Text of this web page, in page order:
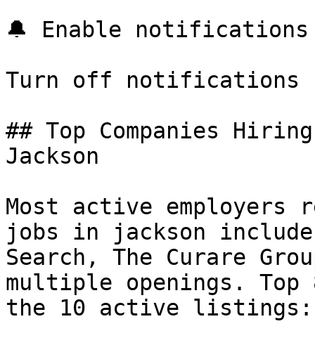
🔔 Enable notifications
Turn off notifications
## Top Companies
Jackson
Most active
jobs in jackson
Search, The Curare
multiple openings.
the 10 active listings: